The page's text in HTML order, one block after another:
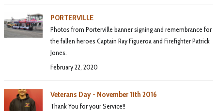
PORTERVILLE
Photos from Porterville banner signing and remembrance for
the fallen heroes Captain Ray Figueroa and Firefighter Patrick
Jones.
February 22, 2020
Veterans Day - November 11th 2016
Thank You for your Service!!